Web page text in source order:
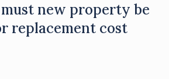
new property be
replacement cost